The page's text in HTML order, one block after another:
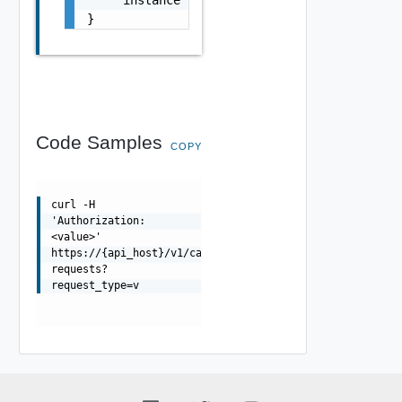
}
Code Samples COPY
curl -H
'Authorization:
<value>'
https://{api_host}/v1/catalogs/{catalog_id}/application-
requests?
request_type=v